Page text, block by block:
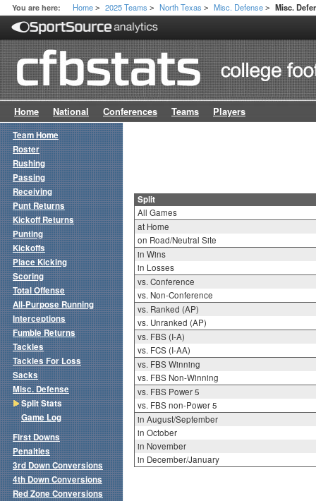
You are here: Home > 2025 Teams > North Texas > Misc. Defense > Misc.
Home National Conferences Teams Players
Split
All Games
at Home
on Road/Neutral Site
in Wins
in Losses
vs. Conference
vs. Non-Conference
vs. Ranked (AP)
vs. Unranked (AP)
vs. FBS (I-A)
vs. FCS (I-AA)
vs. FBS Winning
vs. FBS Non-Winning
vs. FBS Power 5
vs. FBS non-Power 5
in August/September
in October
in November
in December/January
Team Home
Roster
Rushing
Passing
Receiving
Punt Returns
Kickoff Returns
Punting
Kickoffs
Place Kicking
Scoring
Total Offense
All-Purpose Running
Interceptions
Fumble Returns
Tackles
Tackles For Loss
Sacks
Misc. Defense
Split Stats
Game Log
First Downs
Penalties
3rd Down Conversions
4th Down Conversions
Red Zone Conversions